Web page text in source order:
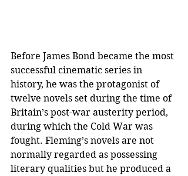
Before James Bond became the most
successful cinematic series in
history, he was the protagonist of
twelve novels set during the time of
Britain’s post-war austerity period,
during which the Cold War was
fought. Fleming’s novels are not
normally regarded as possessing
literary qualities but he produced a